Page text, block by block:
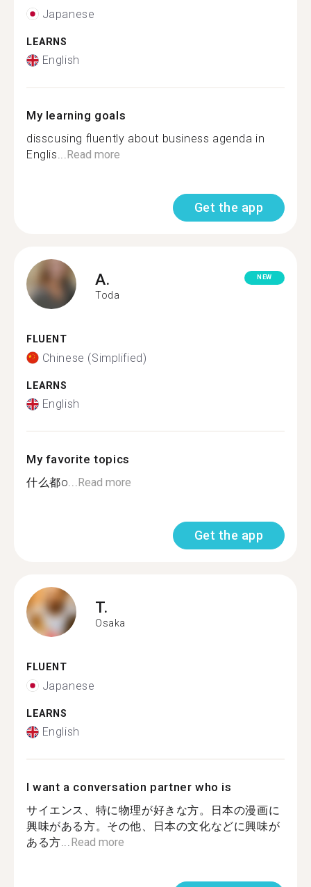
Japanese
LEARNS
English
My learning goals
disscusing fluently about business agenda in
Englis...Read more
Get the app
A.
Toda
NEW
FLUENT
Chinese (Simplified)
LEARNS
English
My favorite topics
什么都o...Read more
Get the app
T.
Osaka
FLUENT
Japanese
LEARNS
English
I want a conversation partner who is
サイエンス、特に物理が好きな方。日本の漫画に
興味がある方。その他、日本の文化などに興味が
ある方...Read more